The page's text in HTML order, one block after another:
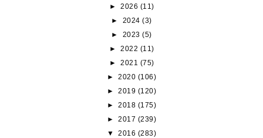
► 2026 (11)
► 2024(3)
► 2023(5)
► 2022 (11)
► 2021 (75)
►2020 (106)
►2019 (120)
►2018 (175)
►2017 (239)
▼2016 (283)